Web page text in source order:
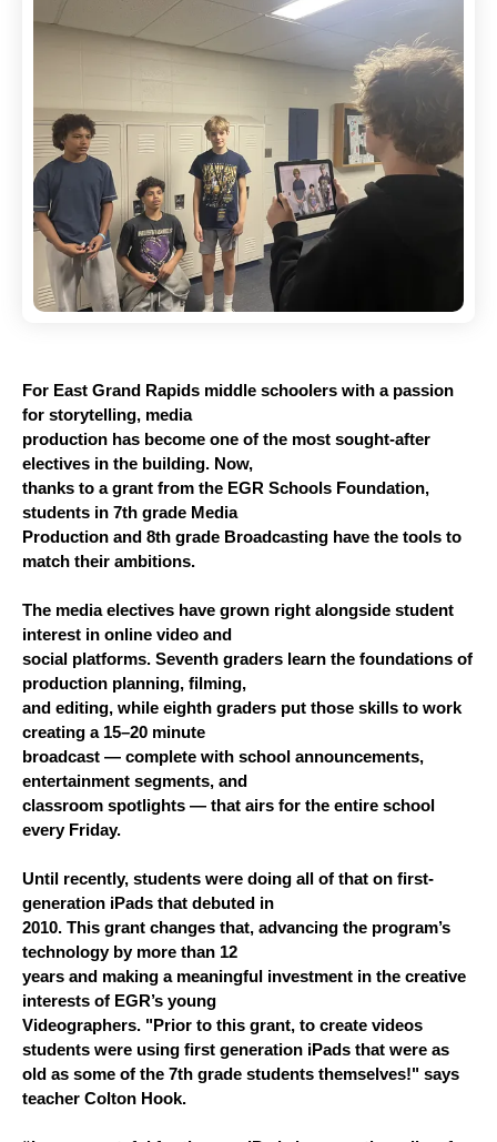
For East Grand Rapids middle schoolers with a passion
for storytelling, media
production has become one of the most sought-after
electives in the building. Now,
thanks to a grant from the EGR Schools Foundation,
students in 7th grade Media
Production and 8th grade Broadcasting have the tools to
match their ambitions.
The media electives have grown right alongside student
interest in online video and
social platforms. Seventh graders learn the foundations of
production planning, filming,
and editing, while eighth graders put those skills to work
creating a 15–20 minute
broadcast — complete with school announcements,
entertainment segments, and
classroom spotlights — that airs for the entire school
every Friday.
Until recently, students were doing all of that on first-
generation iPads that debuted in
2010. This grant changes that, advancing the program’s
technology by more than 12
years and making a meaningful investment in the creative
interests of EGR’s young
Videographers. "Prior to this grant, to create videos
students were using first generation iPads that were as
old as some of the 7th grade students themselves!" says
teacher Colton Hook.